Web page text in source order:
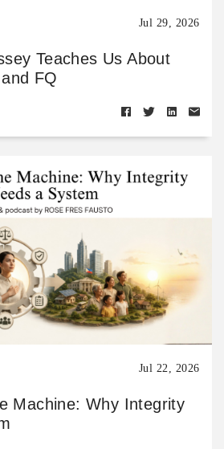
Jul 29, 2026
Teaches Us About
FQ
Jul 22, 2026
Machine: Why Integrity